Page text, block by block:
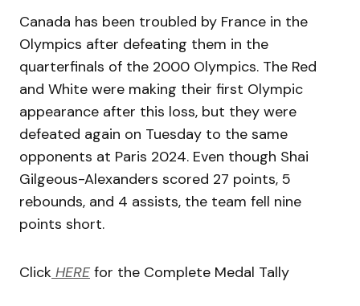
Canada has been troubled by France in the
Olympics after defeating them in the
quarterfinals of the 2000 Olympics. The Red
and White were making their first Olympic
appearance after this loss, but they were
defeated again on Tuesday to the same
opponents at Paris 2024. Even though Shai
Gilgeous-Alexanders scored 27 points, 5
rebounds, and 4 assists, the team fell nine
points short.
Click HERE for the Complete Medal Tally